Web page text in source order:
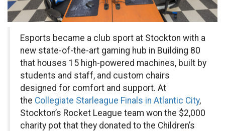
Esports became a club sport at Stockton with a
new state-of-the-art gaming hub in Building 80
that houses 15 high-powered machines, built by
students and staff, and custom chairs
designed for comfort and support. At
the Collegiate Starleague Finals in Atlantic City,
Stockton’s Rocket League team won the $2,000
charity pot that they donated to the Children’s